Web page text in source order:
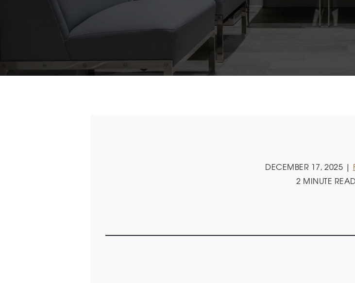
DECEMBER 17, 2025 |
2 MINUTE